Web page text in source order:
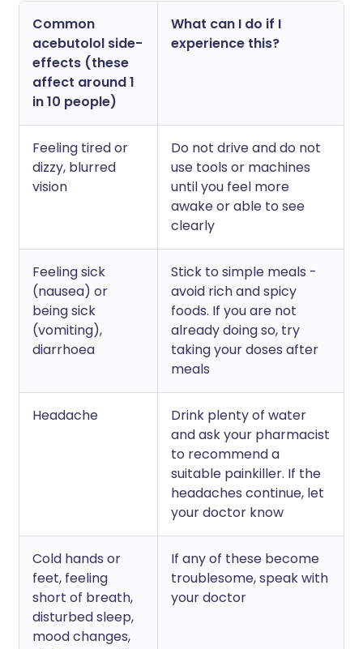
Common
acebutolol side-
effects (these
affect around 1
in 10 people)
What can I do if I
experience this?
Feeling tired or
dizzy, blurred
vision
Do not drive and do not
use tools or machines
until you feel more
awake or able to see
clearly
Feeling sick
(nausea) or
being sick
(vomiting),
diarrhoea
Stick to simple meals -
avoid rich and spicy
foods. If you are not
already doing so, try
taking your doses after
meals
Headache
Drink plenty of water
and ask your pharmacist
to recommend a
suitable painkiller. If the
headaches continue, let
your doctor know
Cold hands or
feet, feeling
short of breath,
disturbed sleep,
mood changes,
If any of these become
troublesome, speak with
your doctor